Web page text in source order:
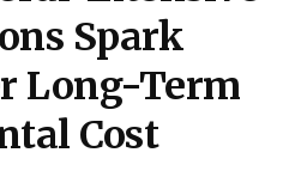
Spark
Long-Term
Cost